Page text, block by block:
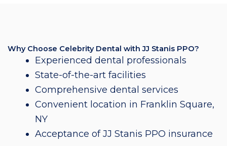
Why Choose Celebrity Dental with JJ Stanis PPO?
Experienced dental professionals
State-of-the-art facilities
Comprehensive dental services
Convenient location in Franklin Square,
NY
Acceptance of JJ Stanis PPO insurance